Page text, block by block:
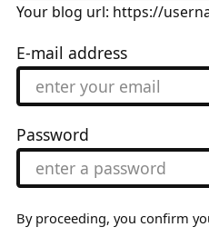
Your blog url: https://
E-mail address
Password
By proceeding, you confirm